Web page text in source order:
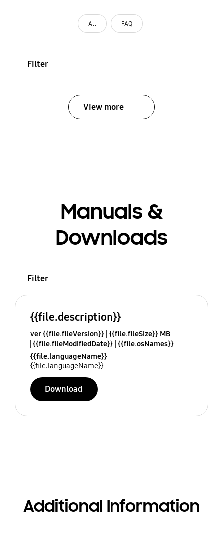
All FAQ
Filter
View more
Manuals &
Downloads
Filter
{{file.description}}
ver {{file.fileVersion}} {{file.fileSize}} MB
{{file.fileModifiedDate}} {{file.osNames}}
{{file.languageName}}
{{file.languageName}}
Download
Additional Information